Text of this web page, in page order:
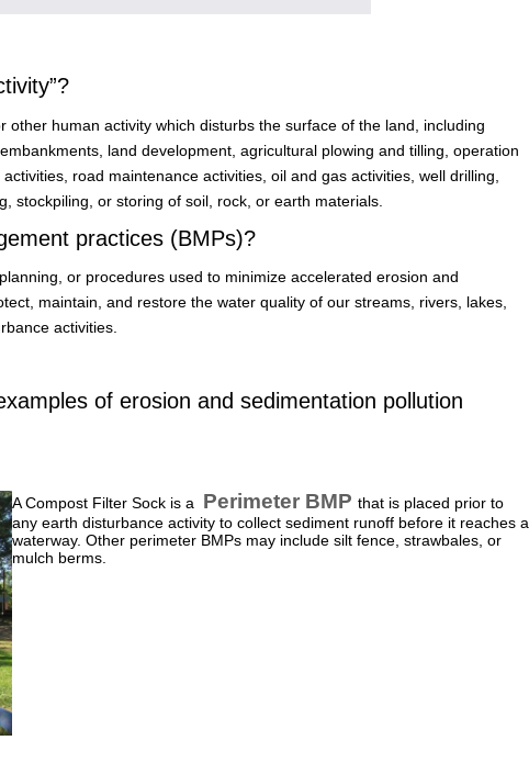
other human activity which disturbs the surface of the land, including
land development, agricultural plowing and tilling, operation
road maintenance activities, oil and gas activities, well drilling,
stockpiling, or storing of soil, rock, or earth materials.
practices (BMPs)?
or procedures used to minimize accelerated erosion and
maintain, and restore the water quality of our streams, rivers, lakes,
activities.
of erosion and sedimentation pollution
A Compost Filter Sock is a Perimeter BMP that is placed prior to
any earth disturbance activity to collect sediment runoff before it reaches a
waterway. Other perimeter BMPs may include silt fence, strawbales, or
mulch berms.